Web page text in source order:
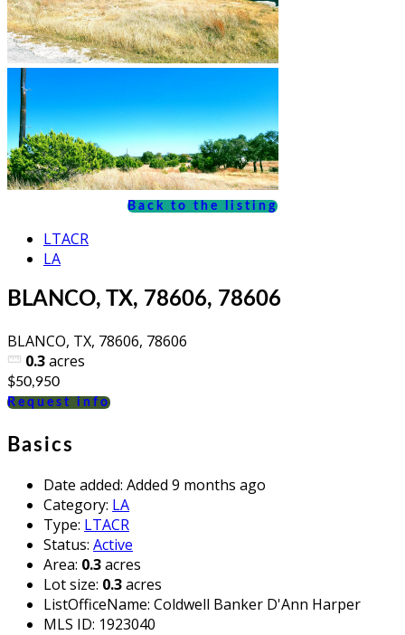
Back to the listing
LTACR
LA
BLANCO, TX, 78606, 78606
BLANCO, TX, 78606, 78606
0.3acres
$50,950
Request info
Basics
Date added: Added 9 months ago
Category: LA
Type: LTACR
Status: Active
Area: 0.3acres
Lot size: 0.3acres
ListOfficeName: Coldwell Banker D'Ann Harper
MLS ID: 1923040